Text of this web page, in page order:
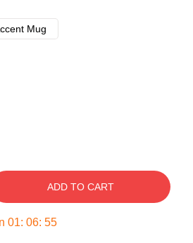
Mug
ADD TO CART
01: 06: 54